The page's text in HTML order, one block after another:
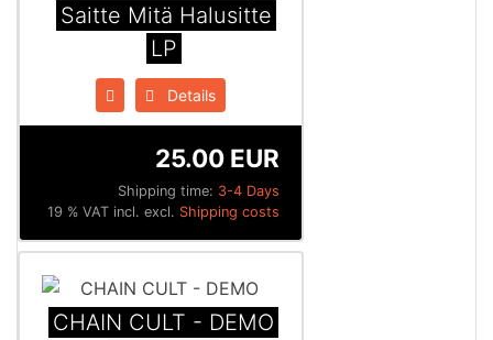
Saitte Mitä Halusitte
LP
Details
Shipping time: 3-4 Days
25.00 EUR
19 % VAT incl. excl. Shipping costs
CHAIN CULT - DEMO